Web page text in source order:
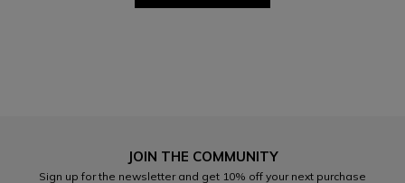
JOIN THE COMMUNITY
Sign up for the newsletter and get 10% off your next purchase